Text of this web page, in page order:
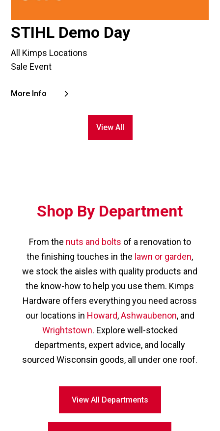
STIHL Demo Day
All Kimps Locations
Sale Event
More Info
View All
Shop By Department
From the nuts and bolts of a renovation to
the finishing touches in the lawn or garden,
we stock the aisles with quality products and
the know-how to help you use them. Kimps
Hardware offers everything you need across
our locations in Howard,Ashwaubenon, and
Wrightstown. Explore well-stocked
departments, expert advice, and locally
sourced Wisconsin goods, all under one roof.
View All Departments